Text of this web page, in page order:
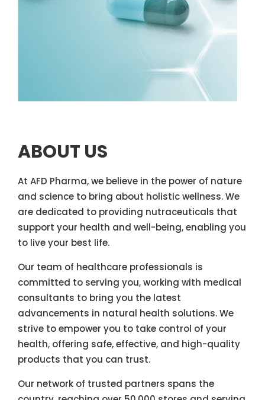
ABOUT US
At AFD Pharma, we believe in the power of nature
and science to bring about holistic wellness. We
are dedicated to providing nutraceuticals that
support your health and well-being, enabling you
to live your best life.
Our team of healthcare professionals is
committed to serving you, working with medical
consultants to bring you the latest
advancements in natural health solutions. We
strive to empower you to take control of your
health, offering safe, effective, and high-quality
products that you can trust.
Our network of trusted partners spans the